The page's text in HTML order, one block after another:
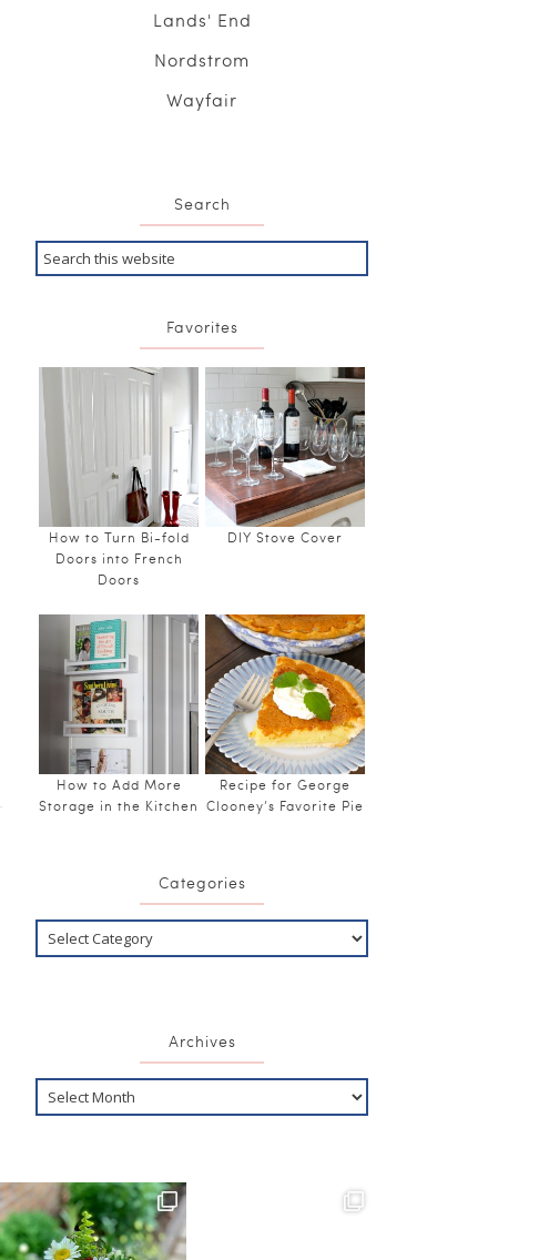
Lands' End
Nordstrom
Wayfair
Search
Favorites
How to Turn Bi-fold
Doors into French
Doors
DIY Stove Cover
How to Add More
Storage in the Kitchen
Recipe for George
Clooney’s Favorite Pie
Categories
Archives